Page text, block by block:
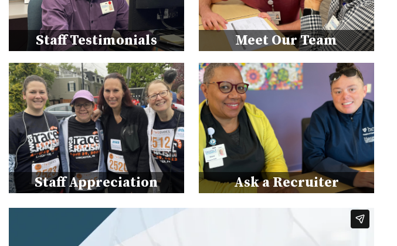
Staff Testimonials Meet Our Team
Staff Appreciation Ask a Recruiter